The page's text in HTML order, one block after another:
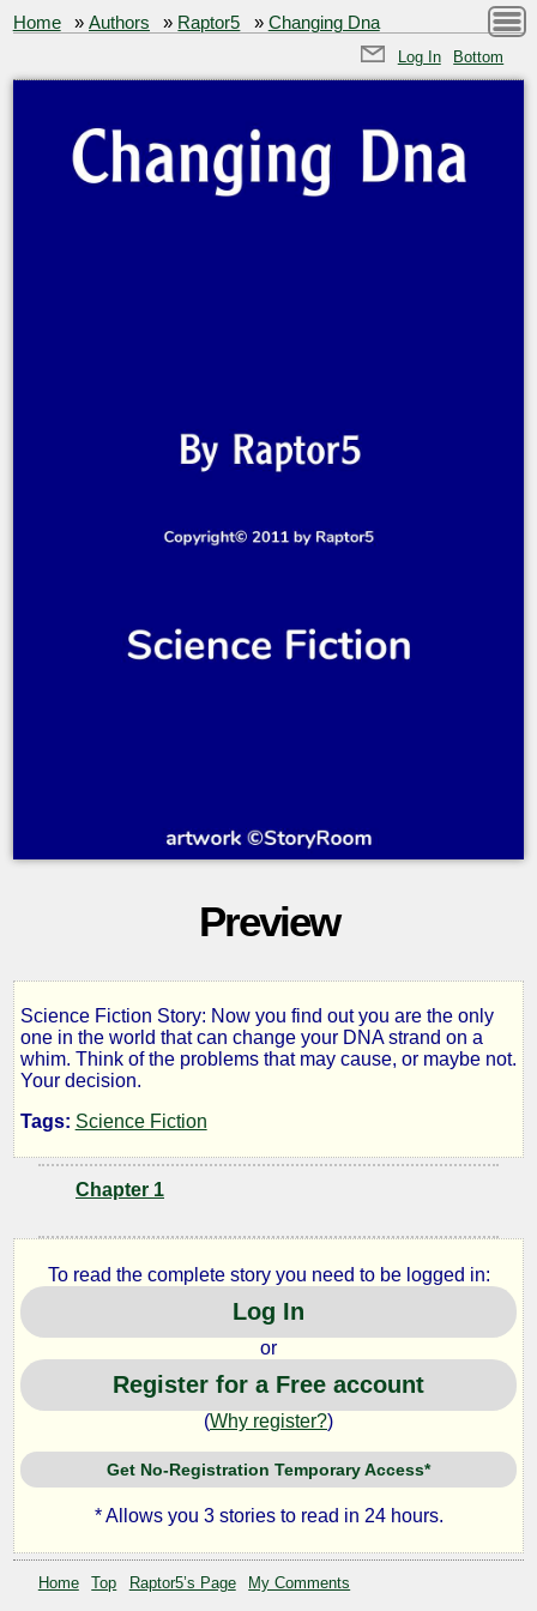
Home »Authors » Raptor5 » Changing Dna
Log In Bottom
Preview
Changing
Dna
Raptor5
Copyright©
2011
by
Raptor5
Science Fiction Story: Now you find out you are the only
one in the world that can change your DNA strand on a
whim. Think of the problems that may cause, or maybe not.
Your decision.
Tags: Science Fiction
Chapter 1
To read the complete story you need to be logged in:
Log In
or
Register for a Free account
(Why register?)
Get No-Registration Temporary Access*
* Allows you 3 stories to read in 24 hours.
Home Top Raptor5’s Page My Comments